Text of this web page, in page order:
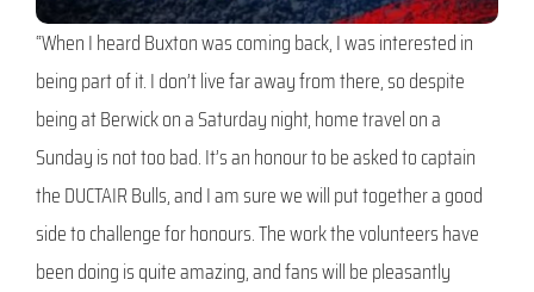
“When I heard Buxton was coming back, I was interested in
being part of it. I don’t live far away from there, so despite
being at Berwick on a Saturday night, home travel on a
Sunday is not too bad. It’s an honour to be asked to captain
the DUCTAIR Bulls, and I am sure we will put together a good
side to challenge for honours. The work the volunteers have
been doing is quite amazing, and fans will be pleasantly